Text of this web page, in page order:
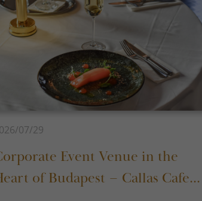
07/29
Event Venue in the
of Budapest – Callas Cafe...